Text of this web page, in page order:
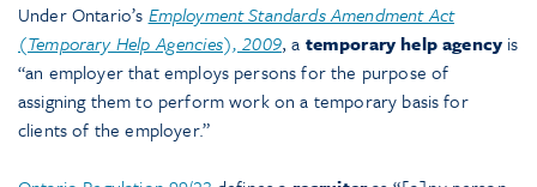
Under Ontario’s Employment Standards Amendment Act
(Temporary Help Agencies), 2009, a temporaryhelp agency is
“an employer that employs persons for the purpose of
assigning them to perform work on a temporary basis for
clients of the employer.”